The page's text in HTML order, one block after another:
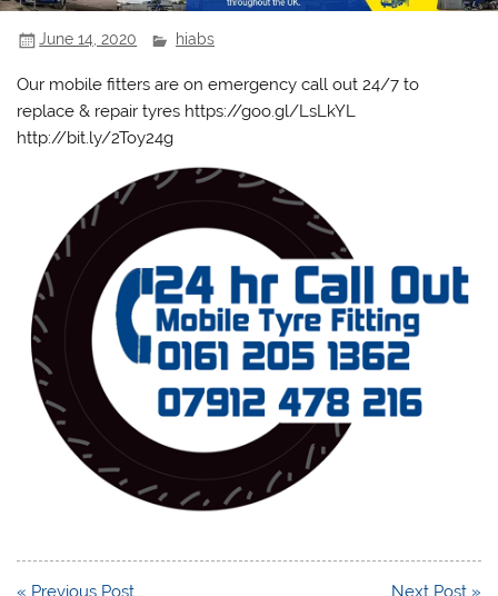
June 14, 2020 hiabs
Our mobile fitters are on emergency call out 24/7 to
replace & repair tyres https://goo.gl/LsLkYL
http://bit.ly/2Toy24g
Post
« Previous Post Next Post »